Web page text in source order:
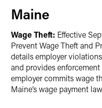
Maine
Wage Theft: Effective
Prevent Wage Theft and
details employer
and provides
employer commits wage
Maine’s wage payment